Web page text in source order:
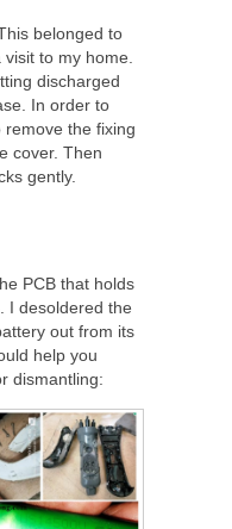
belonged to
to my home.
discharged
In order to
the fixing
cover. Then
gently.
PCB that holds
I desoldered the
out from its
help you
dismantling: